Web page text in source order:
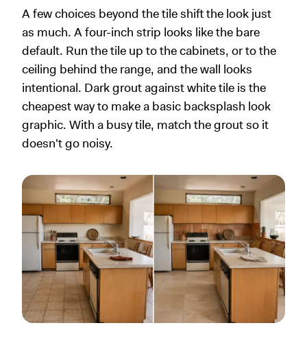
A few choices beyond the tile shift the look just
as much. A four-inch strip looks like the bare
default. Run the tile up to the cabinets, or to the
ceiling behind the range, and the wall looks
intentional. Dark grout against white tile is the
cheapest way to make a basic backsplash look
graphic. With a busy tile, match the grout so it
doesn't go noisy.